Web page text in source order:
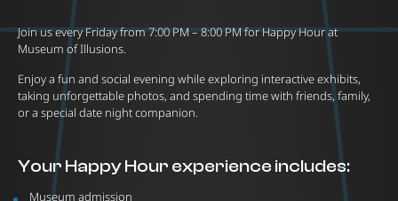
Join us every Friday from 7:00 PM – 8:00 PM for Happy Hour at
Museum of Illusions.
Enjoy a fun and social evening while exploring interactive exhibits,
taking unforgettable photos, and spending time with friends, family,
or a special date night companion.
Your Happy Hour experience includes:
Museum admission